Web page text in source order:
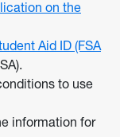
on the
Aid ID (FSA
to use
information for